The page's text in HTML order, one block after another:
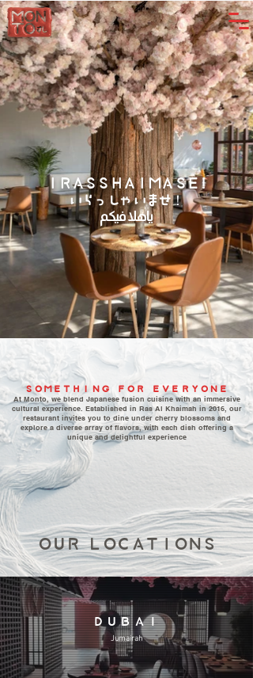
IRASSHAIMASE!
いらっしゃいませ！
يا هلا فيكم
SOMETHING FOR EVERYONE
At Monto, we blend Japanese fusion cuisine with an immersive
cultural experience. Established in Ras Al Khaimah in 2016, our
restaurant invites you to dine under cherry blossoms and
explore a diverse array of flavors, with each dish offering a
unique and delightful experience
OUR LOCATIONS
DUBAI
Jumairah